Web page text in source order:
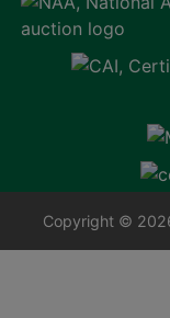
Copyright ©